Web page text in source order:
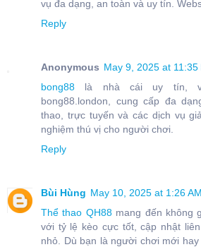
vụ đa dạng, an toàn và uy tín.
Reply
Anonymous May 9, 2025 at 11:35
bong88 là nhà cái uy tín,
bong88.london, cung cấp đa
thao, trực tuyến và các dịch vụ
nghiệm thú vị cho người chơi.
Reply
Bùi Hùng May 10, 2025 at 1:26 AM
Thể thao QH88mang đến không
với tỷ lệ kèo cực tốt, cập nhật
nhỏ. Dù bạn là người chơi mới